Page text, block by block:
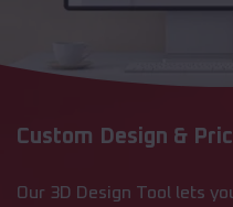
Custom Design &
Our 3D Design Tool lets